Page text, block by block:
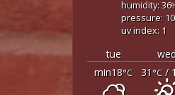
humidity: 36
pressure:
uv index: 1
tue
min18°C 31°C/